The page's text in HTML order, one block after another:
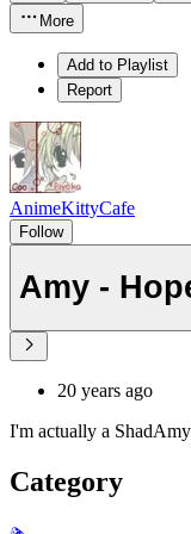
More
Add to Playlist
Report
AnimeKittyCafe
Follow
Amy -
20 years ago
I'm actually a
Category